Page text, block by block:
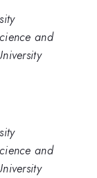
and
and